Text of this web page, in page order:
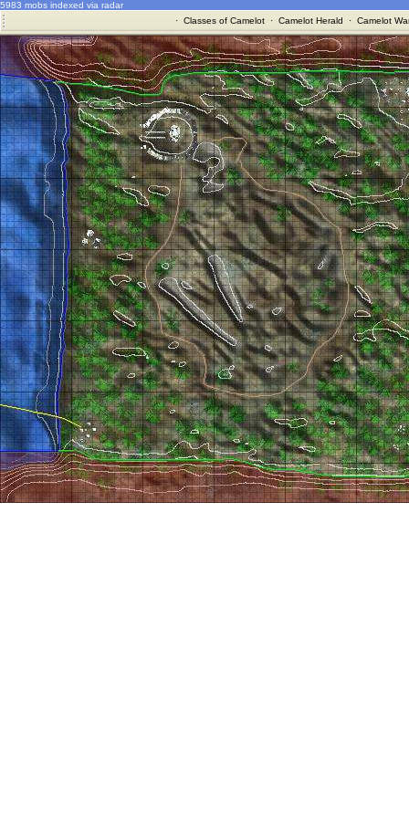
5983 mobs indexed via radar
· Classes of Camelot· Camelot Herald · Camelot